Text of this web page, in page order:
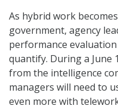
As hybrid work
government, agency
performance
quantify. During a June
from the intelligence
managers will need to
even more with